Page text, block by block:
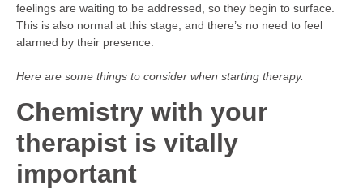
feelings are waiting to be addressed, so they begin to surface.
This is also normal at this stage, and there’s no need to feel
alarmed by their presence.
Here are some things to consider when starting therapy.
Chemistry with your
therapist is vitally
important